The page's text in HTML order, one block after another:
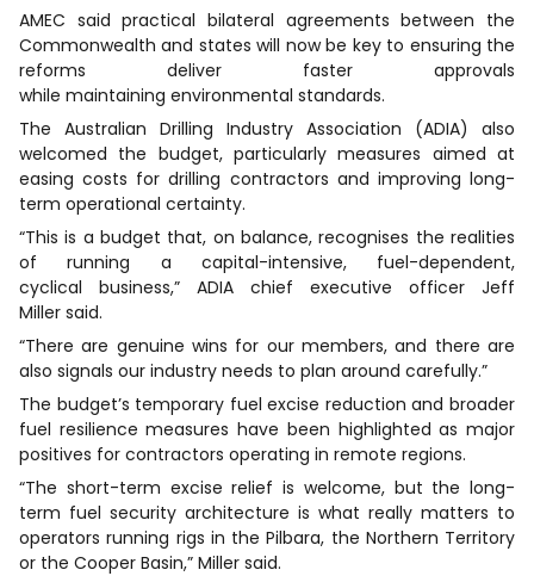
AMEC said practical bilateral agreements between the
Commonwealth and states will now be key to ensuring the
reforms deliver faster approvals
while maintaining environmental standards.
The Australian Drilling Industry Association (ADIA) also
welcomed the budget, particularly measures aimed at
easing costs for drilling contractors and improving long-
term operational certainty.
“This is a budget that, on balance, recognises the realities
of running a capital-intensive, fuel-dependent,
cyclical business,” ADIA chief executive officer Jeff
Miller said.
“There are genuine wins for our members, and there are
also signals our industry needs to plan around carefully.”
The budget’s temporary fuel excise reduction and broader
fuel resilience measures have been highlighted as major
positives for contractors operating in remote regions.
“The short-term excise relief is welcome, but the long-
term fuel security architecture is what really matters to
operators running rigs in the Pilbara, the Northern Territory
or the Cooper Basin,” Miller said.